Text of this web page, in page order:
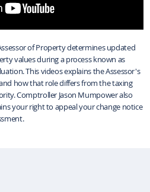
of Property determines updated
values during a process known as
This videos explains the Assessor's
how that role differs from the taxing
Comptroller Jason Mumpower also
your right to appeal your change notice